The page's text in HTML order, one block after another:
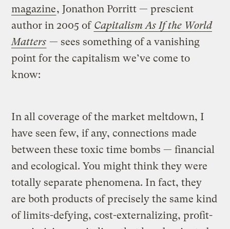
magazine, Jonathon Porritt — prescient
author in 2005 of Capitalism As If the World
Matters — sees something of a vanishing
point for the capitalism we’ve come to
know:
In all coverage of the market meltdown, I
have seen few, if any, connections made
between these toxic time bombs — financial
and ecological. You might think they were
totally separate phenomena. In fact, they
are both products of precisely the same kind
of limits-defying, cost-externalizing, profit-